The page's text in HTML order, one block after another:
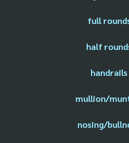
full
half
handrails
mullion/
nosing/